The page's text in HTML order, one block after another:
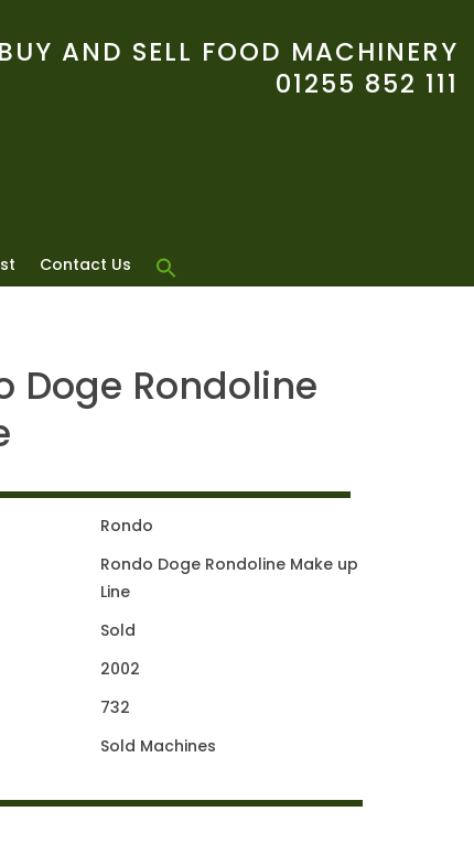
BUY AND SELL FOOD MACHINERY
01255 852 111
Contact Us
Doge Rondoline
Rondo
Rondo Doge Rondoline Make up
Line
Sold
2002
732
Sold Machines